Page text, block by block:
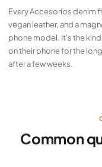
Every Accesorios denim
vegan leather, and a
phone model. It's the
on their phone for the
after a few weeks.
Common